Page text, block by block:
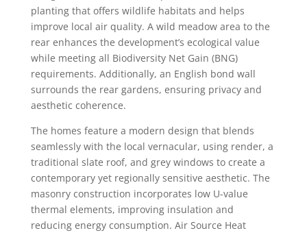
planting that offers wildlife habitats and helps
improve local air quality. A wild meadow area to the
rear enhances the development’s ecological value
while meeting all Biodiversity Net Gain (BNG)
requirements. Additionally, an English bond wall
surrounds the rear gardens, ensuring privacy and
aesthetic coherence.
The homes feature a modern design that blends
seamlessly with the local vernacular, using render, a
traditional slate roof, and grey windows to create a
contemporary yet regionally sensitive aesthetic. The
masonry construction incorporates low U-value
thermal elements, improving insulation and
reducing energy consumption. Air Source Heat